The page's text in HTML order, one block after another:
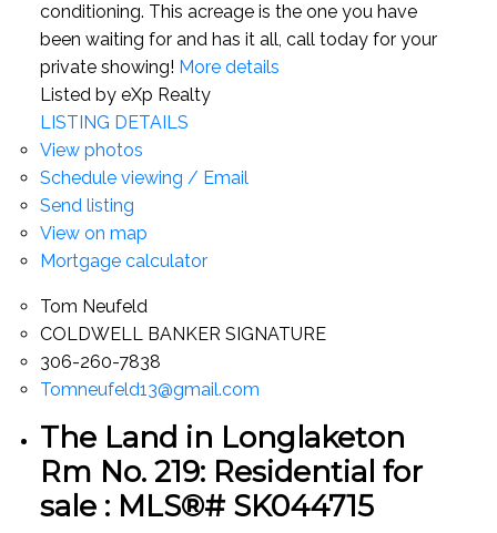
conditioning. This acreage is the one you have
been waiting for and has it all, call today for your
private showing! More details
Listed by eXp Realty
LISTING DETAILS
View photos
Schedule viewing / Email
Send listing
View on map
Mortgage calculator
Tom Neufeld
COLDWELL BANKER SIGNATURE
306-260-7838
Tomneufeld13@gmail.com
The Land in Longlaketon
Rm No. 219: Residential for
sale : MLS®# SK044715